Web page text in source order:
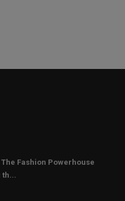
Fashion Powerhouse